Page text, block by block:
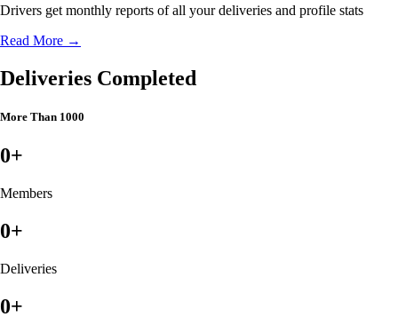
Drivers get monthly reports of all your deliveries and profile stats
Read More →
Deliveries Completed
More Than 1000
0+
Members
0+
Deliveries
0+